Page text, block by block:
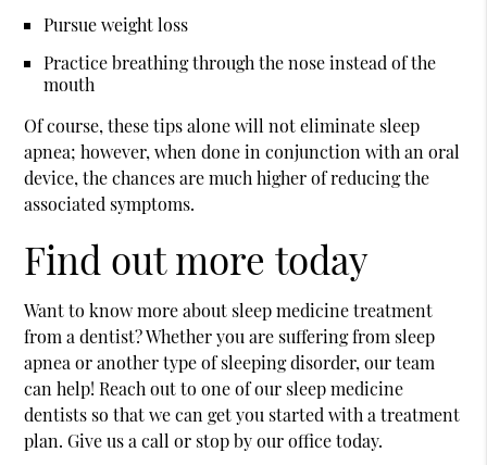
Pursue weight loss
Practice breathing through the nose instead of the
mouth
Of course, these tips alone will not eliminate sleep
apnea; however, when done in conjunction with an oral
device, the chances are much higher of reducing the
associated symptoms.
Find out more today
Want to know more about sleep medicine treatment
from a dentist? Whether you are suffering from sleep
apnea or another type of sleeping disorder, our team
can help! Reach out to one of our sleep medicine
dentists so that we can get you started with a treatment
plan. Give us a call or stop by our office today.